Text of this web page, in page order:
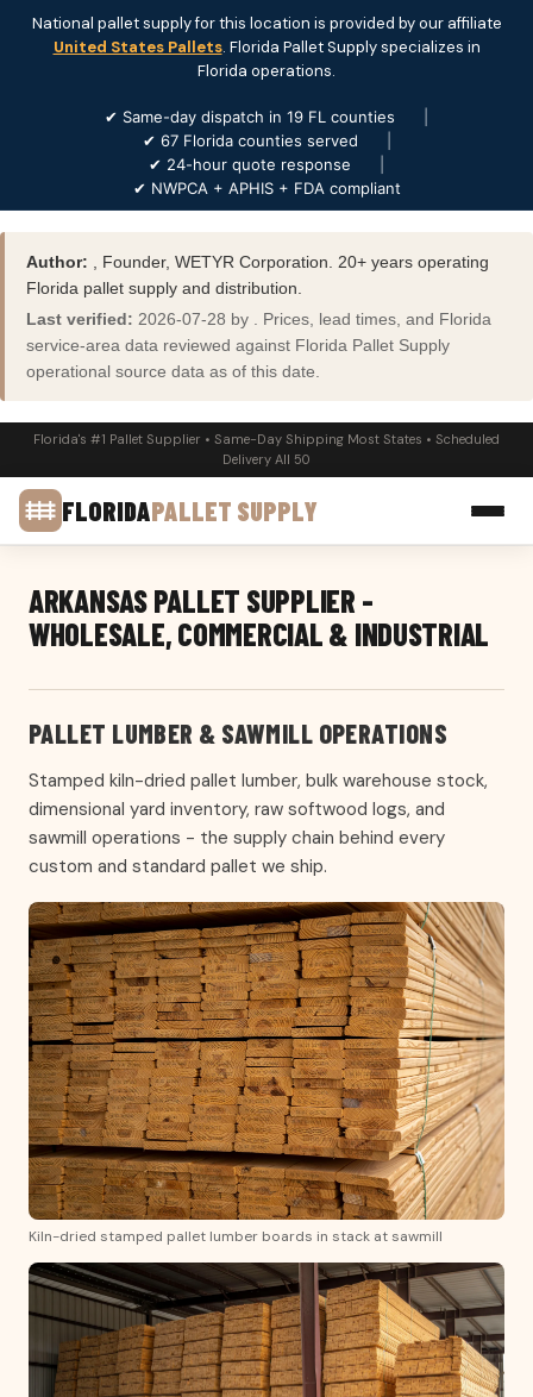
National pallet supply for this location is provided by our affiliate
United States Pallets. Florida Pallet Supply specializes in
Florida operations.
✔ Same-day dispatch in 19 FL counties
✔ 67 Florida counties served
✔ 24-hour quote response
✔ NWPCA + APHIS + FDA compliant
Author: , Founder, WETYR Corporation. 20+ years operating
Florida pallet supply and distribution.
Last verified: 2026-07-28 by . Prices, lead times, and Florida
service-area data reviewed against Florida Pallet Supply
operational source data as of this date.
Florida's #1 Pallet Supplier • Same-Day Shipping Most States • Scheduled
Delivery All 50
FLORIDAPALLET SUPPLY
ARKANSAS PALLET SUPPLIER -
WHOLESALE, COMMERCIAL & INDUSTRIAL
PALLET LUMBER & SAWMILL OPERATIONS
Stamped kiln-dried pallet lumber, bulk warehouse stock,
dimensional yard inventory, raw softwood logs, and
sawmill operations - the supply chain behind every
custom and standard pallet we ship.
Kiln-dried stamped pallet lumber boards in stack at sawmill